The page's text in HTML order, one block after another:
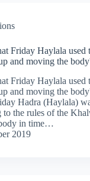
Friday Haylala used
and moving the
Friday Haylala used
and moving the
Hadra (Haylala)
to the rules of the
in time…
2019